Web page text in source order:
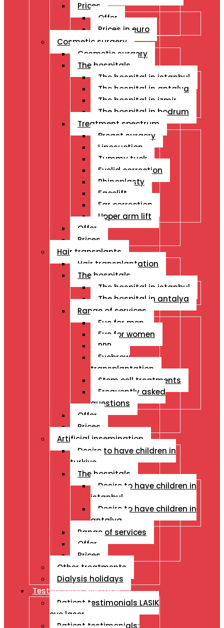
Prices
Offer
Prices in euro
Cosmetic surgery
Cosmetic surgery
The hospitals
The hospital in istanbul
The hospital in antalya
The hospital in izmir
The hospital in bodrum
Treatment spectrum
Breast surgery
Liposuction
Tummy tuck
Eyelid correction
Rhinoplasty
Facelift
Ear correction
Upper arm lift
Offer
Prices
Hair transplants
Hair transplantation
The hospitals
The hospital in istanbul
The hospital in antalya
Range of services
Fue for men
Fue for women
PRP
Eyebrow
transplantation
Stem cell treatments
Frequently asked
questions
Offer
Prices
Artificial insemination
Desire to have children in
turkiye
The hospitals
Desire to have children in
istanbul
Desire to have children in
antalya
Range of services
Offer
Prices
Other treatments
Dialysis holidays
Testimonials Eye Laser
Patient testimonials LASIK
eye laser